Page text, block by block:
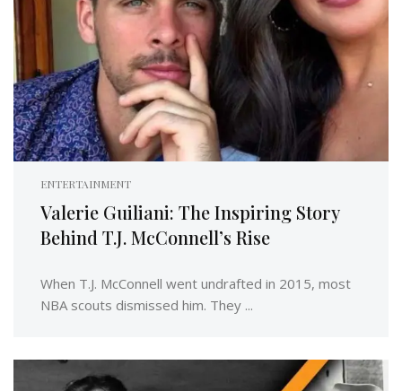
ENTERTAINMENT
Valerie Guiliani: The Inspiring Story
Behind T.J. McConnell’s Rise
When T.J. McConnell went undrafted in 2015, most
NBA scouts dismissed him. They ...